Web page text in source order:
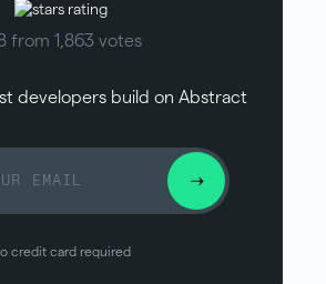
from 1,863 votes
developers build on Abstract
credit card required